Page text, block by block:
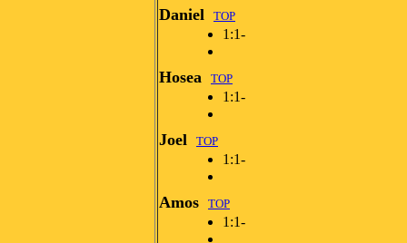
Daniel TOP
1:1-
Hosea TOP
1:1-
Joel TOP
1:1-
Amos TOP
1:1-